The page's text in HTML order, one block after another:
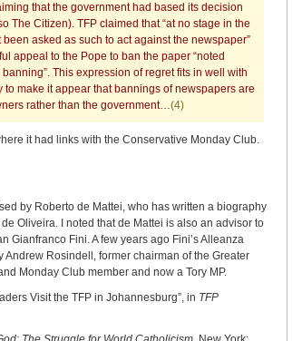
that the government had based its decision
The Citizen). TFP claimed that “at no stage in the
asked as such to act against the newspaper”
appeal to the Pope to ban the paper “noted
This expression of regret fits in well with
to make it appear that bannings of newspapers are
rather than the government…(4)
it had links with the Conservative Monday Club.
by Roberto de Mattei, who has written a biography
Oliveira. I noted that de Mattei is also an advisor to
Gianfranco Fini. A few years ago Fini’s Alleanza
Andrew Rosindell, former chairman of the Greater
Monday Club member and now a Tory MP.
Visit the TFP in Johannesburg”, in TFP